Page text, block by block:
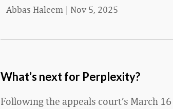
Abbas Haleem | Nov 5, 2025
What’s next for Perplexity?
Following the appeals court’s March